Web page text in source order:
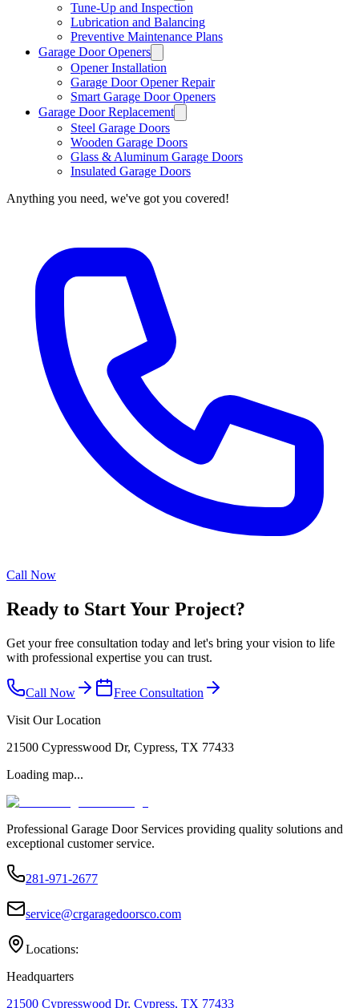
Tune-Up and Inspection
Lubrication and Balancing
Preventive Maintenance Plans
Garage Door Openers
Opener Installation
Garage Door Opener Repair
Smart Garage Door Openers
Garage Door Replacement
Steel Garage Doors
Wooden Garage Doors
Glass & Aluminum Garage Doors
Insulated Garage Doors
Anything you need, we've got you covered!
Call Now
Ready to Start Your Project?
Get your free consultation today and let's bring your vision to life
with professional expertise you can trust.
Call Now
Free Consultation
Visit Our Location
21500 Cypresswood Dr, Cypress, TX 77433
Loading map...
Professional Garage Door Services providing quality solutions and
exceptional customer service.
281-971-2677
service@crgaragedoorsco.com
Locations:
Headquarters
21500 Cypresswood Dr, Cypress, TX 77433